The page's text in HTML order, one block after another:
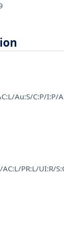
Au:S/C:P/I:P/
AC:L/PR:L/UI:R/